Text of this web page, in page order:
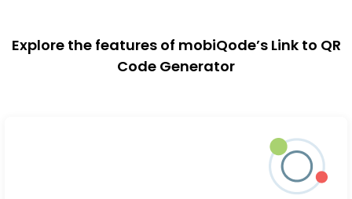
Explore the features of mobiQode’s Link to QR
Code Generator